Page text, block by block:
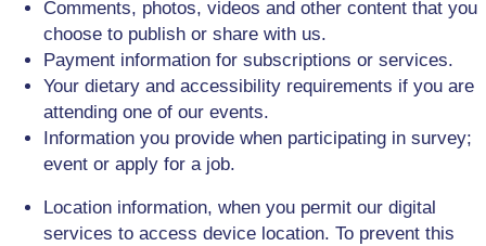
Comments, photos, videos and other content that you
choose to publish or share with us.
Payment information for subscriptions or services.
Your dietary and accessibility requirements if you are
attending one of our events.
Information you provide when participating in survey;
event or apply for a job.
Location information, when you permit our digital
services to access device location. To prevent this